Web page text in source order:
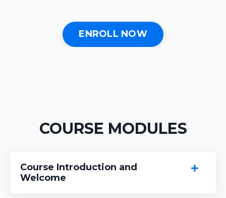
ENROLL NOW
COURSE MODULES
Course Introduction and
Welcome